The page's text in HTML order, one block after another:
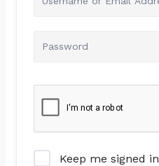
Keep me signed in